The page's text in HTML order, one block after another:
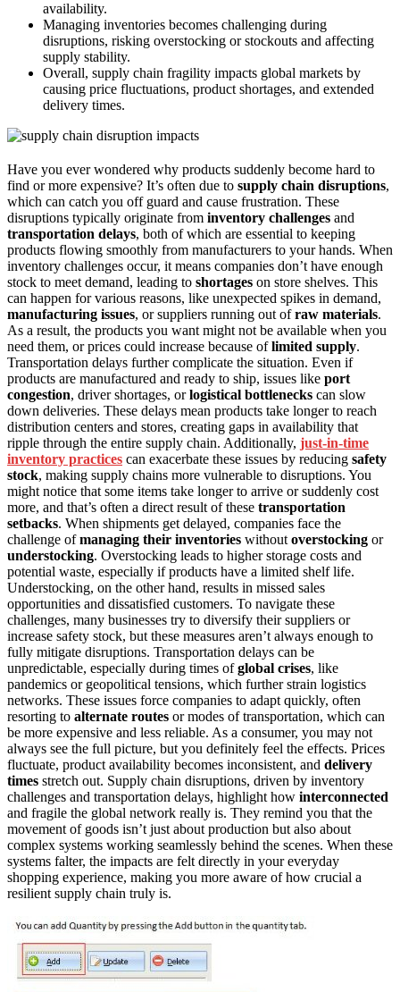
availability.
Managing inventories becomes challenging during
disruptions, risking overstocking or stockouts and affecting
supply stability.
Overall, supply chain fragility impacts global markets by
causing price fluctuations, product shortages, and extended
delivery times.
Have you ever wondered why products suddenly become hard to
find or more expensive? It’s often due to supply chain disruptions,
which can catch you off guard and cause frustration. These
disruptions typically originate from inventory challenges and
transportation delays, both of which are essential to keeping
products flowing smoothly from manufacturers to your hands. When
inventory challenges occur, it means companies don’t have enough
stock to meet demand, leading to shortages on store shelves. This
can happen for various reasons, like unexpected spikes in demand,
manufacturing issues, or suppliers running out ofraw materials.
As a result, the products you want might not be available when you
need them, or prices could increase because oflimited supply.
Transportation delays further complicate the situation. Even if
products are manufactured and ready to ship, issues like port
congestion, driver shortages, orlogistical bottlenecks can slow
down deliveries. These delays mean products take longer to reach
distribution centers and stores, creating gaps in availability that
ripple through the entire supply chain. Additionally, just-in-time
inventory practices can exacerbate these issues by reducing safety
stock, making supply chains more vulnerable to disruptions. You
might notice that some items take longer to arrive or suddenly cost
more, and that’s often a direct result of these transportation
setbacks. When shipments get delayed, companies face the
challenge ofmanaging their inventories without overstocking or
understocking. Overstocking leads to higher storage costs and
potential waste, especially if products have a limited shelf life.
Understocking, on the other hand, results in missed sales
opportunities and dissatisfied customers. To navigate these
challenges, many businesses try to diversify their suppliers or
increase safety stock, but these measures aren’t always enough to
fully mitigate disruptions. Transportation delays can be
unpredictable, especially during times ofglobal crises, like
pandemics or geopolitical tensions, which further strain logistics
networks. These issues force companies to adapt quickly, often
resorting to alternate routes or modes of transportation, which can
be more expensive and less reliable. As a consumer, you may not
always see the full picture, but you definitely feel the effects. Prices
fluctuate, product availability becomes inconsistent, and delivery
times stretch out. Supply chain disruptions, driven by inventory
challenges and transportation delays, highlight how interconnected
and fragile the global network really is. They remind you that the
movement of goods isn’t just about production but also about
complex systems working seamlessly behind the scenes. When these
systems falter, the impacts are felt directly in your everyday
shopping experience, making you more aware of how crucial a
resilient supply chain truly is.